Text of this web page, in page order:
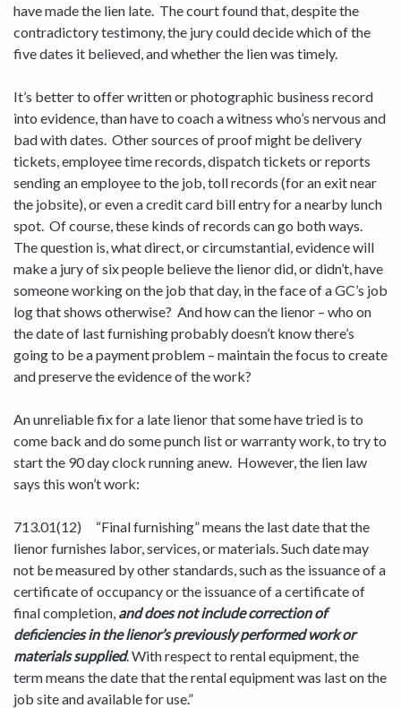
have made the lien late. The court found that, despite the
contradictory testimony, the jury could decide which of the
five dates it believed, and whether the lien was timely.
It’s better to offer written or photographic business record
into evidence, than have to coach a witness who’s nervous and
bad with dates. Other sources of proof might be delivery
tickets, employee time records, dispatch tickets or reports
sending an employee to the job, toll records (for an exit near
the jobsite), or even a credit card bill entry for a nearby lunch
spot. Of course, these kinds of records can go both ways.
The question is, what direct, or circumstantial, evidence will
make a jury of six people believe the lienor did, or didn’t, have
someone working on the job that day, in the face of a GC’s job
log that shows otherwise? And how can the lienor – who on
the date of last furnishing probably doesn’t know there’s
going to be a payment problem – maintain the focus to create
and preserve the evidence of the work?
An unreliable fix for a late lienor that some have tried is to
come back and do some punch list or warranty work, to try to
start the 90 day clock running anew. However, the lien law
says this won’t work:
713.01(12) “Final furnishing” means the last date that the
lienor furnishes labor, services, or materials. Such date may
not be measured by other standards, such as the issuance of a
certificate of occupancy or the issuance of a certificate of
final completion, and does not include correction of
deficiencies in the lienor’s previously performed work or
materials supplied. With respect to rental equipment, the
term means the date that the rental equipment was last on the
job site and available for use.”